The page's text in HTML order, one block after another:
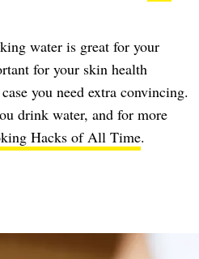
water is great for your
for your skin health
you need extra convincing.
drink water, and for more
Hacks of All Time.